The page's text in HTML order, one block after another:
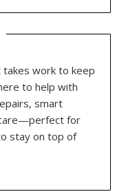
takes work to keep
to help with
smart
for
stay on top of